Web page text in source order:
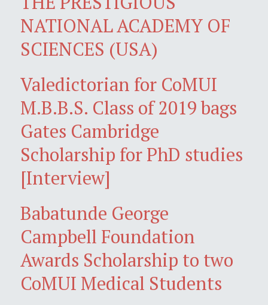
NATIONAL ACADEMY OF
SCIENCES (USA)
Valedictorian for CoMUI
M.B.B.S. Class of 2019 bags
Gates Cambridge
Scholarship for PhD studies
[Interview]
Babatunde George
Campbell Foundation
Awards Scholarship to two
CoMUI Medical Students